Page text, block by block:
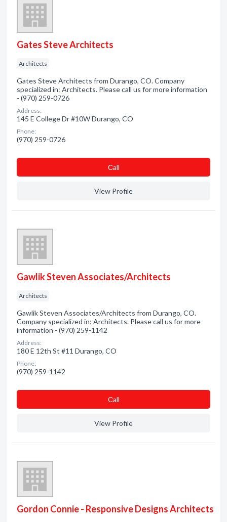
Gates Steve Architects
Architects
Gates Steve Architects from Durango, CO. Company
specialized in: Architects. Please call us for more information
- (970) 259-0726
Address:
145 E College Dr #10W Durango, CO
Phone:
(970) 259-0726
Сall
View Profile
Gawlik Steven Associates/Architects
Architects
Gawlik Steven Associates/Architects from Durango, CO.
Company specialized in: Architects. Please call us for more
information - (970) 259-1142
Address:
180 E 12th St #11 Durango, CO
Phone:
(970) 259-1142
Сall
View Profile
Gordon Connie - Responsive Designs Architects